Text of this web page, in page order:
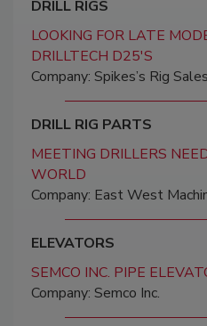
DRILL RIGS
LOOKING FOR LATE
DRILLTECH D25'S
Company: Spikes’s Rig Sales
DRILL RIG PARTS
MEETING DRILLERS
WORLD
Company: East West
ELEVATORS
SEMCO INC. PIPE
Company: Semco Inc.